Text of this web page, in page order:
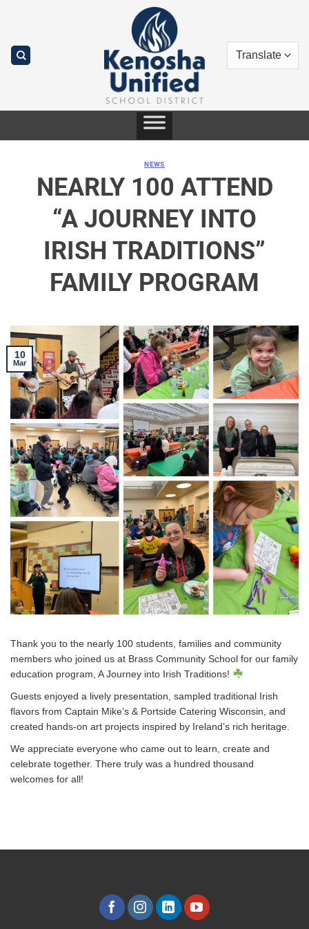
NEWS
NEARLY 100 ATTEND
“A JOURNEY INTO
IRISH TRADITIONS”
FAMILY PROGRAM
10
Mar
Thank you to the nearly 100 students, families and community
members who joined us at Brass Community School for our family
education program, A Journey into Irish Traditions!
Guests enjoyed a lively presentation, sampled traditional Irish
flavors from Captain Mike’s & Portside Catering Wisconsin, and
created hands-on art projects inspired by Ireland’s rich heritage.
We appreciate everyone who came out to learn, create and
celebrate together. There truly was a hundred thousand
welcomes for all!